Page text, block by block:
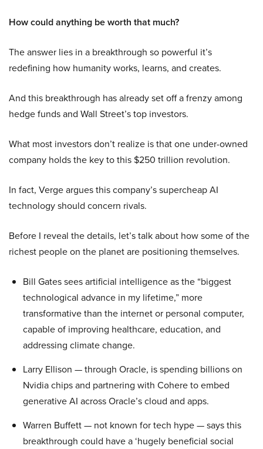
How could anything be worth that much?
The answer lies in a breakthrough so powerful it’s
redefining how humanity works, learns, and creates.
And this breakthrough has already set off a frenzy among
hedge funds and Wall Street’s top investors.
What most investors don’t realize is that one under-owned
company holds the key to this $250 trillion revolution.
In fact, Verge argues this company’s supercheap AI
technology should concern rivals.
Before I reveal the details, let’s talk about how some of the
richest people on the planet are positioning themselves.
Bill Gates sees artificial intelligence as the “biggest
technological advance in my lifetime,” more
transformative than the internet or personal computer,
capable of improving healthcare, education, and
addressing climate change.
Larry Ellison — through Oracle, is spending billions on
Nvidia chips and partnering with Cohere to embed
generative AI across Oracle’s cloud and apps.
Warren Buffett — not known for tech hype — says this
breakthrough could have a ‘hugely beneficial social